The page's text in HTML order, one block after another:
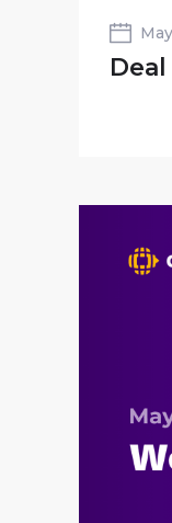
Deal